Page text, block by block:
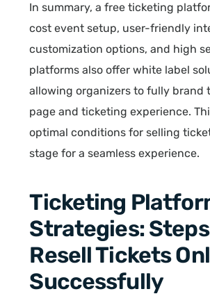
In summary, a free ticketing
cost event setup, user-friendly
customization options, and high
platforms also offer white label
allowing organizers to fully brand
page and ticketing experience.
optimal conditions for selling
stage for a seamless experience.
Ticketing
Strategies:
Resell Tickets
Successfully